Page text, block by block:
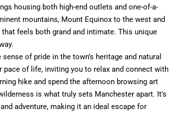
housing both high-end outlets and one-of-a-
mountains, Mount Equinox to the west and
feels both grand and intimate. This unique
of pride in the town’s heritage and natural
of life, inviting you to relax and connect with
hike and spend the afternoon browsing art
is what truly sets Manchester apart. It’s
adventure, making it an ideal escape for